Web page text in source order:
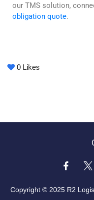
our TMS solution,
obligation quote.
0 Likes
Copyright © 2025 R2